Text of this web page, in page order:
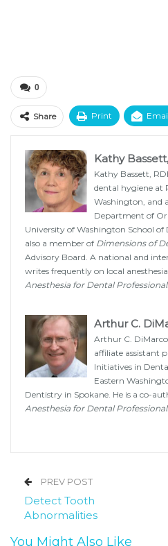
0
Share Print
Kathy
Kathy Bassett,
dental hygiene at
Washington, and
Department of
University of Washington School of
also a member of Dimensions of
Advisory Board. A national and
writes frequently on local
Anesthesia for Dental
Arthur C.
Arthur C.
affiliate assistant
Initiatives in
Eastern
Dentistry in Spokane. He is a co-
Anesthesia for Dental
PREV POST
Detect Tooth
Abnormalities
You Might Also Like